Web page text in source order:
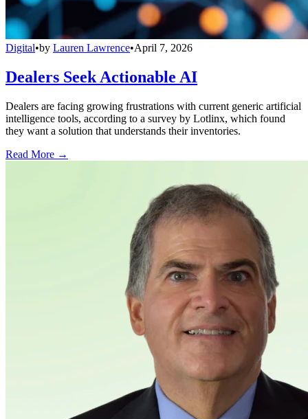
Digital•by Lauren Lawrence•April 7, 2026
Dealers Seek Actionable AI
Dealers are facing growing frustrations with current generic artificial
intelligence tools, according to a survey by Lotlinx, which found
they want a solution that understands their inventories.
Read More →